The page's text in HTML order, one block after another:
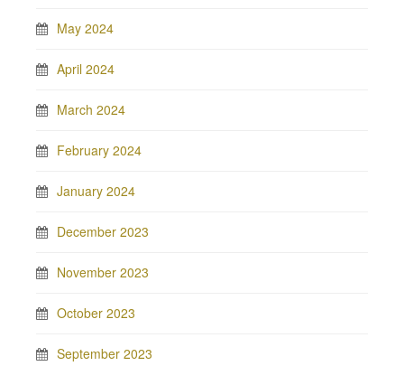
May 2024
April 2024
March 2024
February 2024
January 2024
December 2023
November 2023
October 2023
September 2023